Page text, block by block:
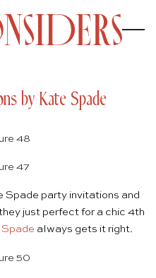
by Kate Spade
Spade party invitations and
just perfect for a chic 4th
Spade always gets it right.